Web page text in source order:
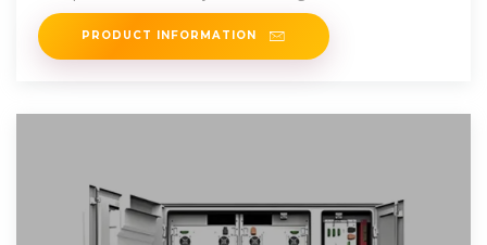
Designed using premium
PRODUCT INFORMATION